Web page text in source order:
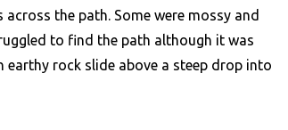
the path. Some were mossy and
to find the path although it was
earthy rock slide above a steep drop into